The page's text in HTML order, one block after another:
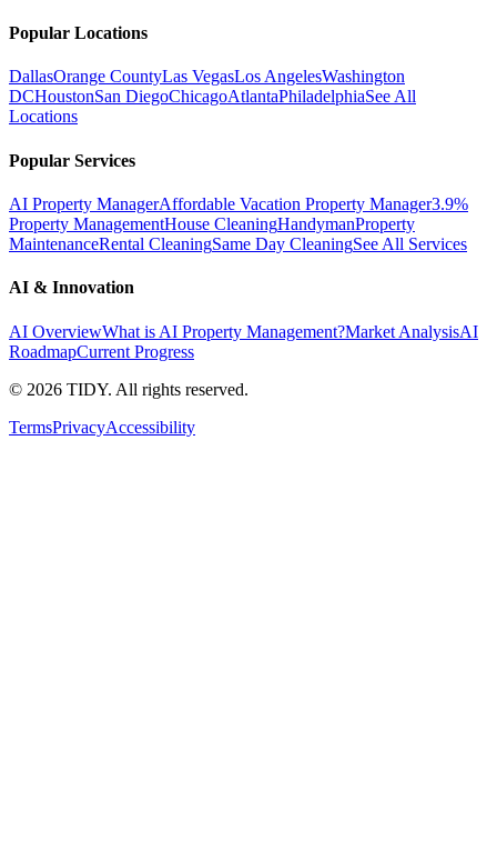
Popular Locations
DallasOrange CountyLas VegasLos AngelesWashington
DCHoustonSan DiegoChicagoAtlantaPhiladelphiaSee All
Locations
Popular Services
AI Property ManagerAffordable Vacation Property Manager3.9%
Property ManagementHouse CleaningHandymanProperty
MaintenanceRental CleaningSame Day CleaningSee All Services
AI & Innovation
AI OverviewWhat is AI Property Management?Market AnalysisAI
RoadmapCurrent Progress
© 2026 TIDY. All rights reserved.
TermsPrivacyAccessibility